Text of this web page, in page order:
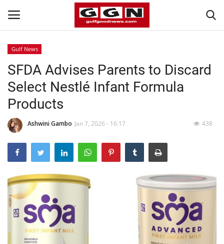
Home
Contact
Bahrain
#Trending
Entertainment
Gulf News
Gulf News
SFDA Advises Parents to Discard
Select Nestlé Infant Formula
Products
Ashwini Gambo Jan 7, 2026 - 16:17 438